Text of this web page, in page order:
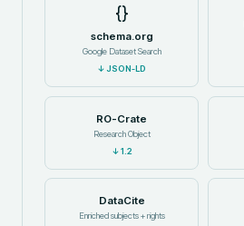
{}
schema.org
Google Dataset Search
↓JSON-LD
RO-Crate
Research Object
↓1.2
DataCite
Enriched subjects + rights